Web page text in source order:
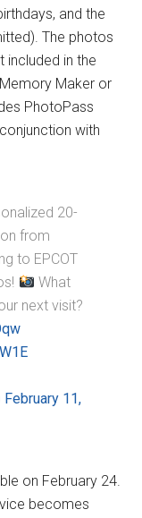
and the
The photos
included in the
Maker or
PhotoPass
with
20-
from
to EPCOT
What
next visit?
February 11,
on February 24.
becomes